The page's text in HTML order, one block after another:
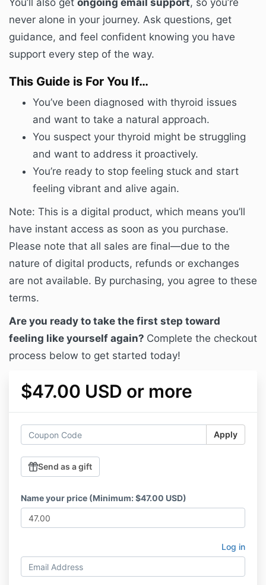
You’ll also get ongoing email support, so you’re
never alone in your journey. Ask questions, get
guidance, and feel confident knowing you have
support every step of the way.
This Guide is For You If…
You’ve been diagnosed with thyroid issues
and want to take a natural approach.
You suspect your thyroid might be struggling
and want to address it proactively.
You’re ready to stop feeling stuck and start
feeling vibrant and alive again.
Note: This is a digital product, which means you’ll
have instant access as soon as you purchase.
Please note that all sales are final—due to the
nature of digital products, refunds or exchanges
are not available. By purchasing, you agree to these
terms.
Are you ready to take the first step toward
feeling like yourself again? Complete the checkout
process below to get started today!
$47.00 USD or more
Apply
Send as a gift
Name your price (Minimum: $47.00 USD)
Log in